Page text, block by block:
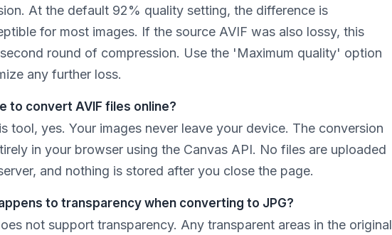
At the default 92% quality setting, the difference is
for most images. If the source AVIF was also lossy, this
round of compression. Use the 'Maximum quality' option
any further loss.
to convert AVIF files online?
tool, yes. Your images never leave your device. The conversion
in your browser using the Canvas API. No files are uploaded
and nothing is stored after you close the page.
to transparency when converting to JPG?
not support transparency. Any transparent areas in the original